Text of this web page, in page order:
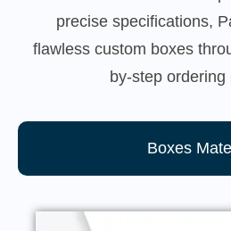
precise specifications,
flawless custom boxes
by-step ordering
Boxes